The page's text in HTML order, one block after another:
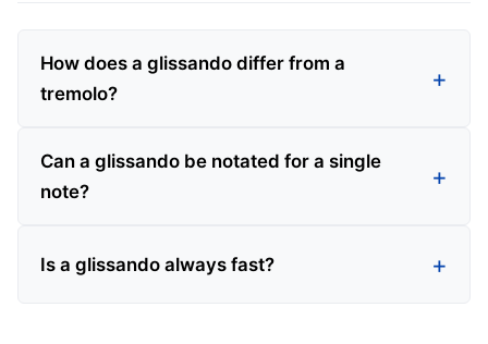
How does a glissando differ from a
tremolo?
Can a glissando be notated for a single
note?
Is a glissando always fast?